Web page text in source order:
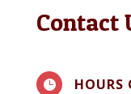
Contact

HOURS